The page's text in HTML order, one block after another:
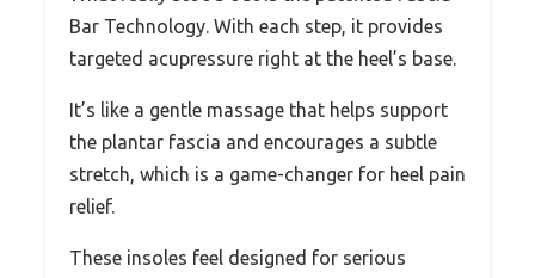
Bar Technology. With each step, it provides
targeted acupressure right at the heel’s base.
It’s like a gentle massage that helps support
the plantar fascia and encourages a subtle
stretch, which is a game-changer for heel pain
relief.
These insoles feel designed for serious